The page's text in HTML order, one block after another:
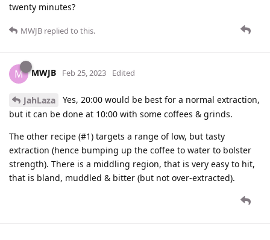
twenty minutes?
MWJB replied to this.
M MWJB Feb 25, 2023 Edited
JahLaza
Yes, 20:00 would be best for a normal extraction,
but it can be done at 10:00 with some coffees & grinds.
The other recipe (#1) targets a range of low, but tasty
extraction (hence bumping up the coffee to water to bolster
strength). There is a middling region, that is very easy to hit,
that is bland, muddled & bitter (but not over-extracted).